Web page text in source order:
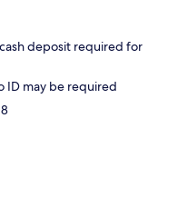
deposit required for
ID may be required